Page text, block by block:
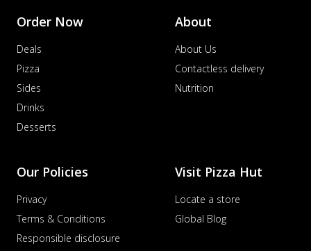
Order Now
Deals
Pizza
Sides
Drinks
Desserts
About
About Us
Contactless delivery
Nutrition
Our Policies
Privacy
Terms & Conditions
Responsible disclosure
Visit Pizza Hut
Locate a store
Global Blog